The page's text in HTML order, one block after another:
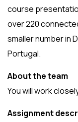
course
over 220
smaller number in
Portugal.
About the team
You will work
Assignment